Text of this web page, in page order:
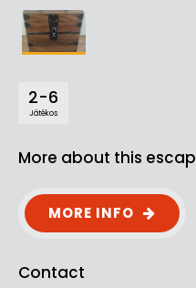
2-6
Játékos
More about this
MORE INFO
Contact